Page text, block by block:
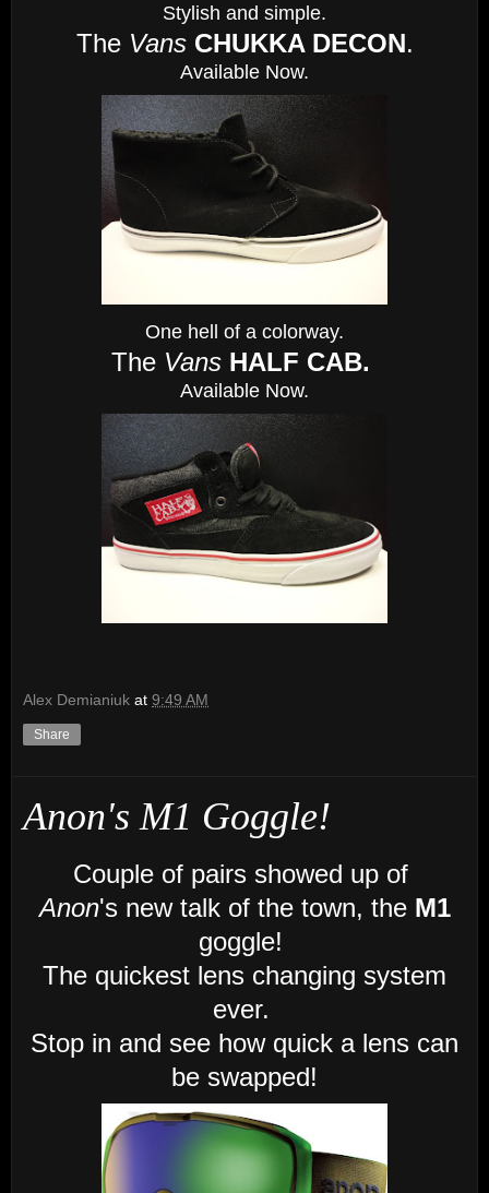
Stylish and simple.
The Vans CHUKKA DECON.
Available Now.
One hell of a colorway.
The Vans HALF CAB.
Available Now.
Alex Demianiuk at 9:49 AM
Share
Anon's M1 Goggle!
Couple of pairs showed up of
Anon's new talk of the town, the M1
goggle!
The quickest lens changing system
ever.
Stop in and see how quick a lens can
be swapped!